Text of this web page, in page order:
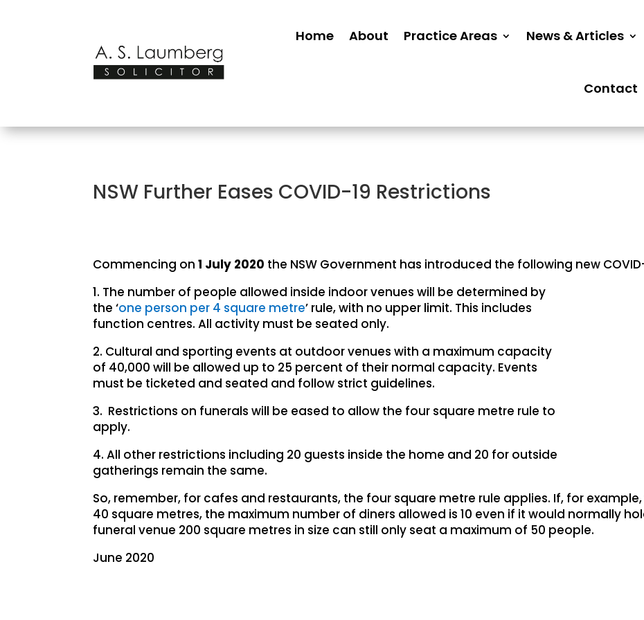
Home About Practice Areas News & Articles
Contact
NSW Further Eases COVID-19 Restrictions
Commencing on1 July 2020 the NSW Government has introduced the following new
1. The number of people allowed inside indoor venues will be determined by
the ‘one person per 4 square metre’ rule, with no upper limit. This includes
function centres. All activity must be seated only.
2. Cultural and sporting events at outdoor venues with a maximum capacity
of 40,000 will be allowed up to 25 percent of their normal capacity. Events
must be ticketed and seated and follow strict guidelines.
3. Restrictions on funerals will be eased to allow the four square metre rule to
apply.
4. All other restrictions including 20 guests inside the home and 20 for outside
gatherings remain the same.
So, remember, for cafes and restaurants, the four square metre rule applies. If, for example,
40 square metres, the maximum number of diners allowed is 10 even if it would normally
funeral venue 200 square metres in size can still only seat a maximum of 50 people.
June 2020